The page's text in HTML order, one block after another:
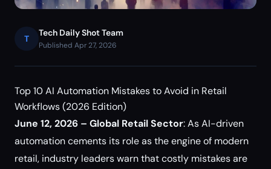
T
Tech Daily Shot Team
Published Apr 27, 2026
Top 10 AI Automation Mistakes to Avoid in Retail
Workflows (2026 Edition)
June 12, 2026 – Global Retail Sector: As AI-driven
automation cements its role as the engine of modern
retail, industry leaders warn that costly mistakes are